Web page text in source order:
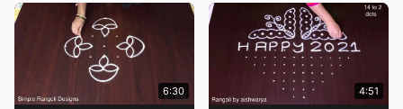
6:30 4:51